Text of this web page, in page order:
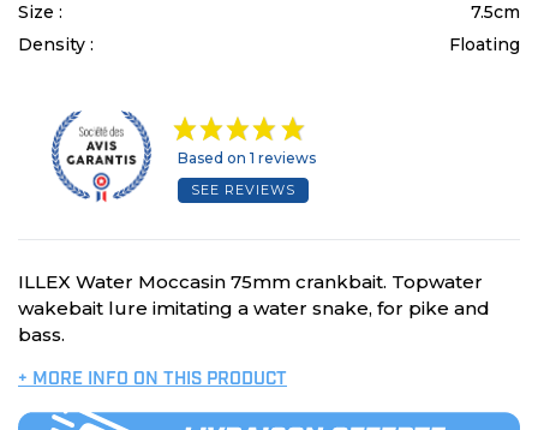
Size :
7.5cm
Density :
Floating
Based on 1 reviews
SEE REVIEWS
ILLEX Water Moccasin 75mm crankbait. Topwater
wakebait lure imitating a water snake, for pike and
bass.
+ MORE INFO ON THIS PRODUCT